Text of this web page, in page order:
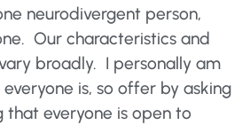
neurodivergent person,
Our characteristics and
broadly. I personally am
is, so offer by asking
that everyone is open to